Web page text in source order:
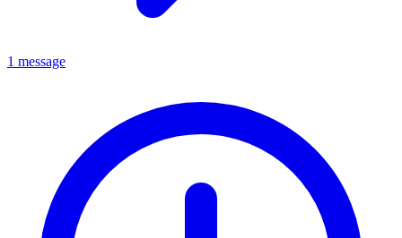
1 message